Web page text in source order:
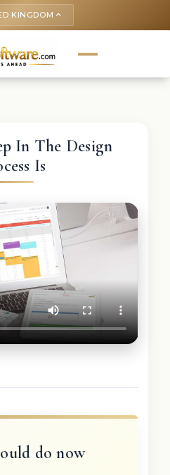
KINGDOM keyboard_arrow_up
In The Design
Is
do now